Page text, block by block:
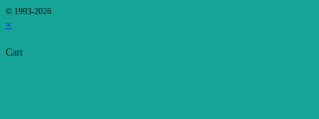
© 1993-2026
×
Cart